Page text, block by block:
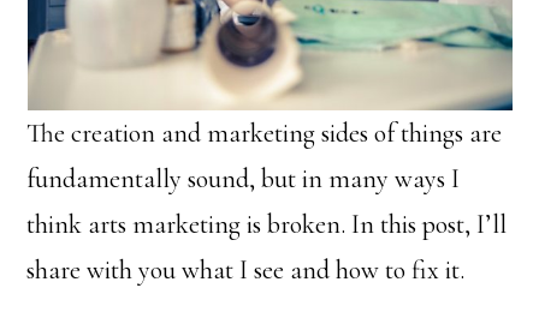
The creation and marketing sides of things are
fundamentally sound, but in many ways I
think arts marketing is broken. In this post, I’ll
share with you what I see and how to fix it.